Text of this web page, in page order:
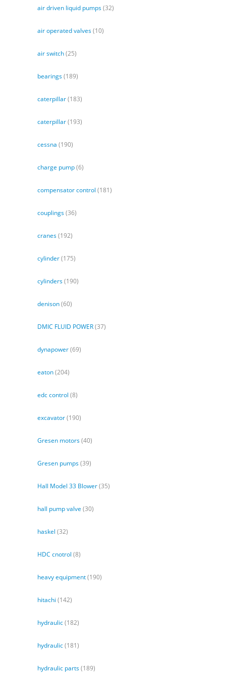
air driven liquid pumps(32)
air operated valves(10)
air switch(25)
bearings(189)
caterpillar(183)
caterpillar(193)
cessna (190)
charge pump(6)
compensator control (181)
couplings(36)
cranes(192)
cylinder(175)
cylinders(190)
denison(60)
DMIC FLUID POWER(37)
dynapower(69)
eaton(204)
edc control (8)
excavator(190)
Gresen motors(40)
Gresen pumps(39)
Hall Model 33 Blower(35)
hall pump valve (30)
haskel (32)
HDC cnotrol (8)
heavy equipment(190)
hitachi (142)
hydraulic(182)
hydraulic(181)
hydraulic parts(189)